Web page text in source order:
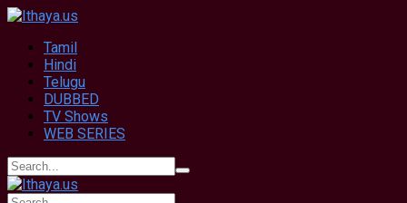
Tamil
Hindi
Telugu
DUBBED
TV Shows
WEB SERIES